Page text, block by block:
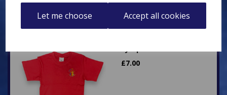
Let me choose Accept all cookies
£7.00